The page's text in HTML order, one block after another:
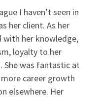
I haven’t seen in
her client. As her
with her knowledge,
loyalty to her
She was fantastic at
career growth
elsewhere. Her